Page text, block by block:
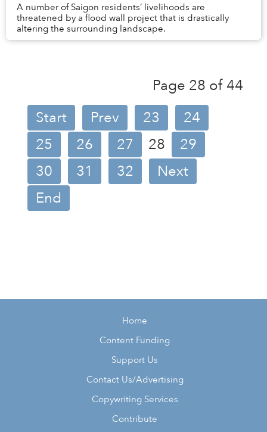
A number of Saigon residents’ livelihoods are
threatened by a flood wall project that is drastically
altering the surrounding landscape.
Page 28 of 44
Start
Prev 23
24
25
26 27 28
29
30
31 32
Next
End
Home
Content Funding
Support Us
Contact Us/Advertising
Copywriting Services
Contribute